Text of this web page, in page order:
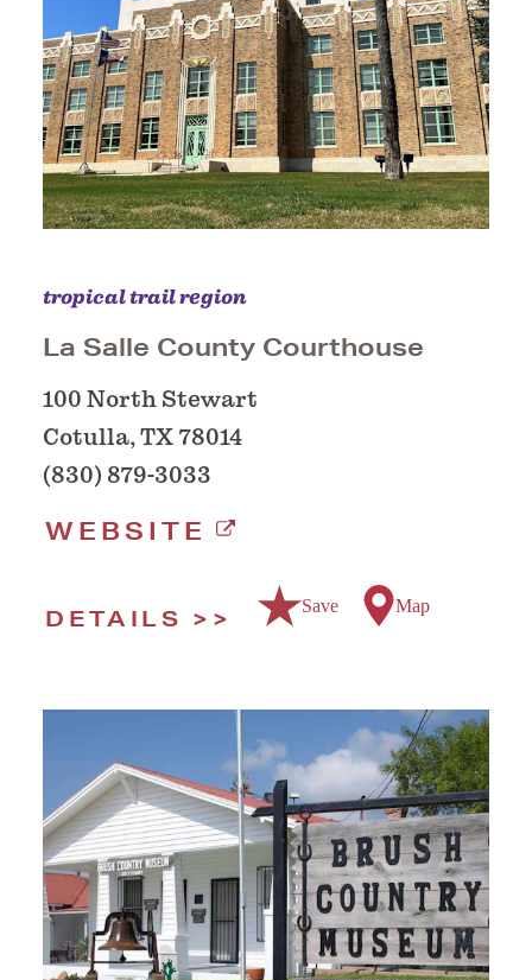
tropical trail region
La Salle County Courthouse
100 North Stewart
Cotulla, TX 78014
(830) 879-3033
WEBSITE
DETAILS Save Map